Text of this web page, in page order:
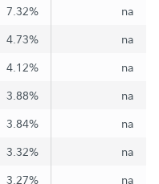
7.32%
na
4.73%
na
4.12%
na
3.88%
na
3.84%
na
3.32%
na
3.27% na